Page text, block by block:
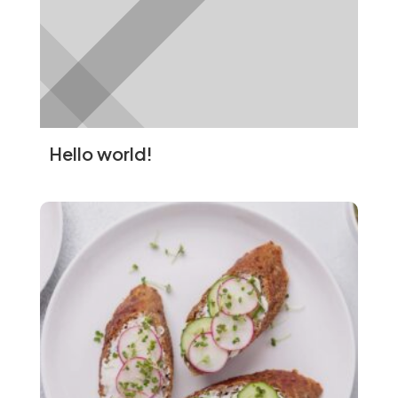
immune-boosting properties.
Turmeric:
Rich in curcumin, which has
anti-inflammatory and antioxidant
effects.
Heart Health
Cardiovascular Benefits
heart disease by improving cholesterol
levels, lowering blood pressure, and
reducing inflammation.
Heart-Healthy Superfoods
Fatty Fish: High in omega-3 fatty
acids, which reduce inflammation and
lower the risk of heart disease.
Nuts:Rich in healthy fats and fiber,
Hello world!